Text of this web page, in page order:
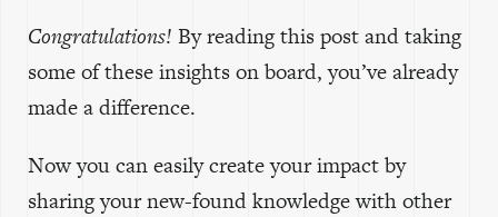
Congratulations! By reading this post and taking
some of these insights on board, you’ve already
made a difference.
Now you can easily create your impact by
sharing your new-found knowledge with other